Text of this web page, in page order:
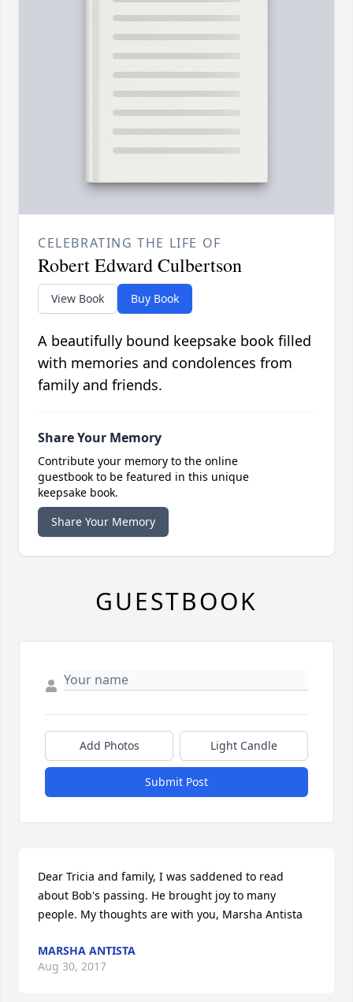
CELEBRATING THE LIFE OF
Robert Edward Culbertson
View Book Buy Book
A beautifully bound keepsake book filled
with memories and condolences from
family and friends.
Share Your Memory
Contribute your memory to the online
guestbook to be featured in this unique
keepsake book.
Share Your Memory
GUESTBOOK
Add Photos Light Candle
Submit Post
Dear Tricia and family, I was saddened to read
about Bob's passing. He brought joy to many
people. My thoughts are with you, Marsha Antista
MARSHA ANTISTA
Aug 30, 2017